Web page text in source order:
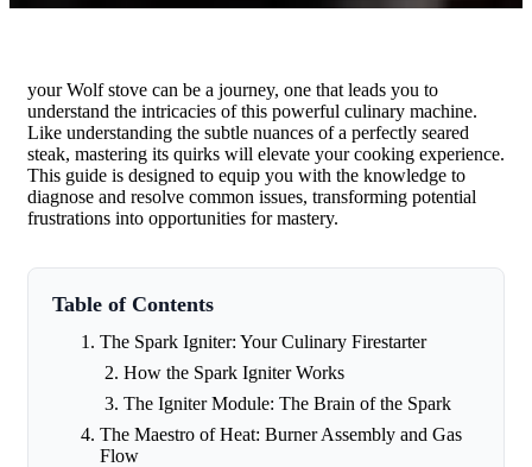
your Wolf stove can be a journey, one that leads you to
understand the intricacies of this powerful culinary machine.
Like understanding the subtle nuances of a perfectly seared
steak, mastering its quirks will elevate your cooking experience.
This guide is designed to equip you with the knowledge to
diagnose and resolve common issues, transforming potential
frustrations into opportunities for mastery.
Table of Contents
The Spark Igniter: Your Culinary Firestarter
How the Spark Igniter Works
The Igniter Module: The Brain of the Spark
The Maestro of Heat: Burner Assembly and Gas
Flow